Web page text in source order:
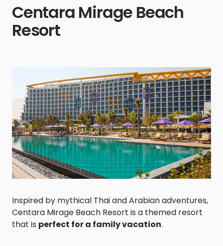
Centara Mirage Beach
Resort
Inspired by mythical Thai and Arabian adventures,
Centara Mirage Beach Resort is a themed resort
that is perfect for a family vacation.